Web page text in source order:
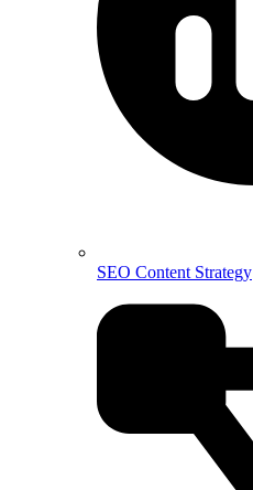
SEO Content Strategy